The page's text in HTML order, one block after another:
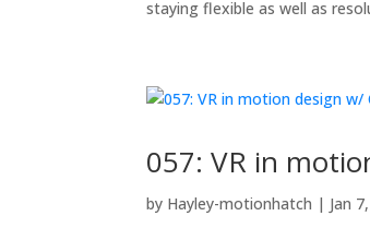
staying flexible as well as
057: VR in
by Hayley-motionhatch | Jan